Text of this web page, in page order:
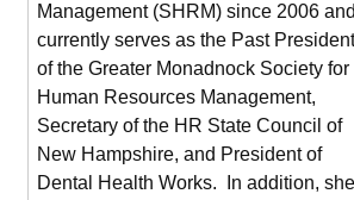
Management (SHRM) since 2006
currently serves as the Past President
of the Greater Monadnock Society for
Human Resources Management,
Secretary of the HR State Council of
New Hampshire, and President of
Dental Health Works. In addition, she